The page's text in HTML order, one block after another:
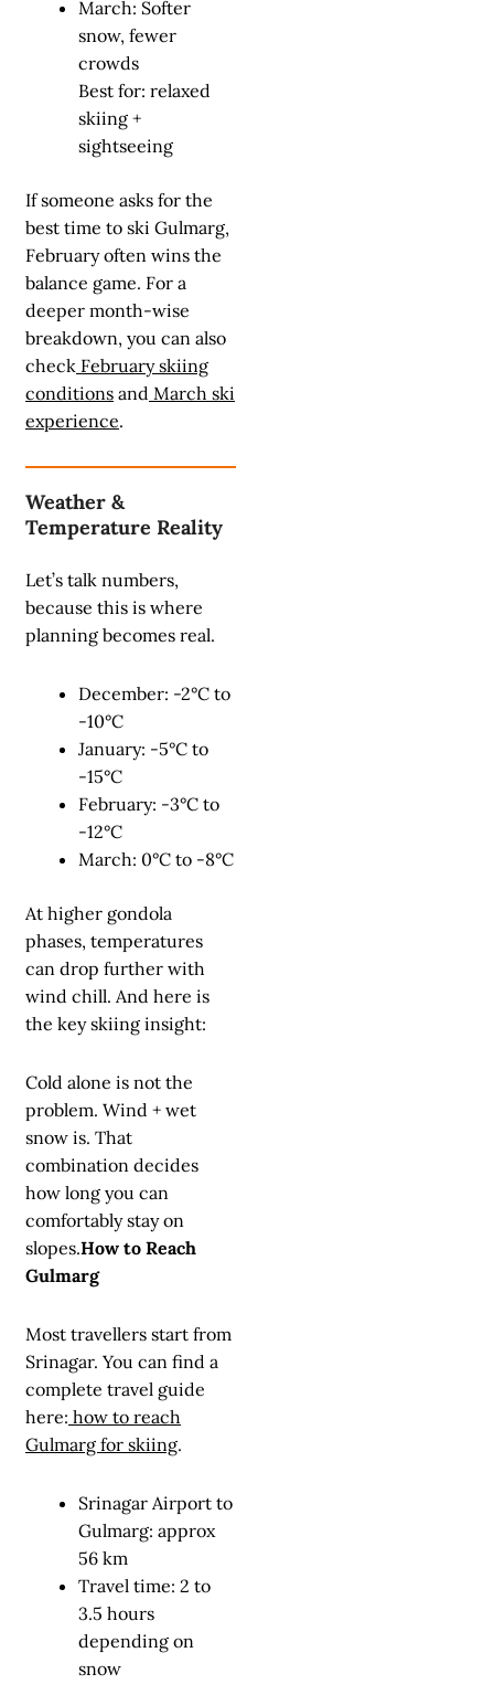
March: Softer
snow, fewer
crowds
Best for: relaxed
skiing +
sightseeing
If someone asks for the
best time to ski Gulmarg,
February often wins the
balance game. For a
deeper month-wise
breakdown, you can also
check February skiing
conditions and March ski
experience.
Weather &
Temperature Reality
Let’s talk numbers,
because this is where
planning becomes real.
December: -2°C to
-10°C
January: -5°C to
-15°C
February: -3°C to
-12°C
March: 0°C to -8°C
At higher gondola
phases, temperatures
can drop further with
wind chill. And here is
the key skiing insight:
Cold alone is not the
problem. Wind + wet
snow is. That
combination decides
how long you can
comfortably stay on
slopes.How to Reach
Gulmarg
Most travellers start from
Srinagar. You can find a
complete travel guide
here: how to reach
Gulmarg for skiing.
Srinagar Airport to
Gulmarg: approx
56 km
Travel time: 2 to
3.5 hours
depending on
snow